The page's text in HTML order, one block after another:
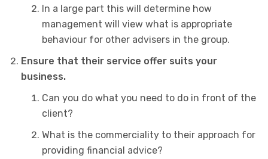
In a large part this will determine how
management will view what is appropriate
behaviour for other advisers in the group.
Ensure that their service offer suits your
business.
Can you do what you need to do in front of the
client?
What is the commerciality to their approach for
providing financial advice?